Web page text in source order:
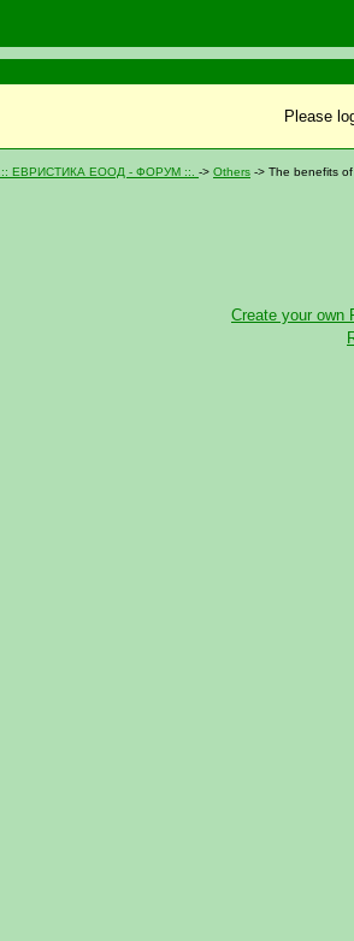
Please
.:: ЕВРИСТИКА ЕООД - ФОРУМ ::. -> Others -> The benefits
Create your own